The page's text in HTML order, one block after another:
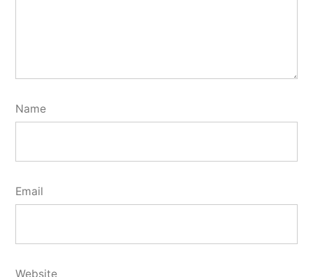
Name
Email
Website